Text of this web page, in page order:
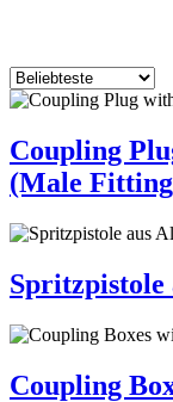
Coupling
(Male
Coupling